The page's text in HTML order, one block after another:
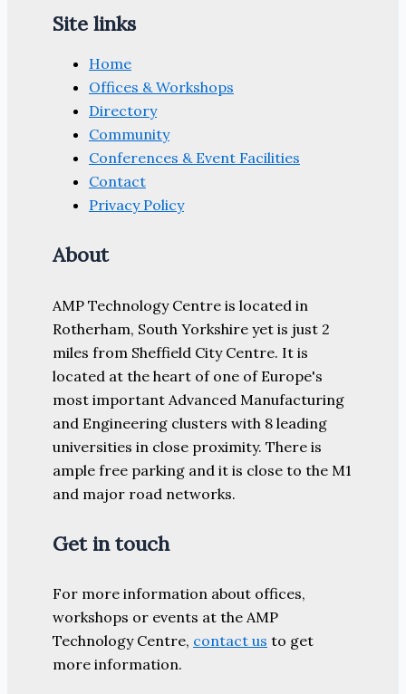
Site links
Home
Offices & Workshops
Directory
Community
Conferences & Event Facilities
Contact
Privacy Policy
About
AMP Technology Centre is located in
Rotherham, South Yorkshire yet is just 2
miles from Sheffield City Centre. It is
located at the heart of one of Europe's
most important Advanced Manufacturing
and Engineering clusters with 8 leading
universities in close proximity. There is
ample free parking and it is close to the M1
and major road networks.
Get in touch
For more information about offices,
workshops or events at the AMP
Technology Centre, contact us to get
more information.